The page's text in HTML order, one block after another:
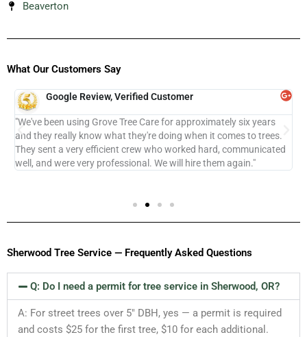
Beaverton
What Our Customers Say
Google Review, Verified Customer
"We've been using Grove Tree Care for approximately six years
and they really know what they're doing when it comes to trees.
They sent a very efficient crew who worked hard, communicated
well, and were very professional. We will hire them again."
Sherwood Tree Service — Frequently Asked Questions
Q: Do I need a permit for tree service in Sherwood, OR?
A: For street trees over 5″ DBH, yes — a permit is required
and costs $25 for the first tree, $10 for each additional.